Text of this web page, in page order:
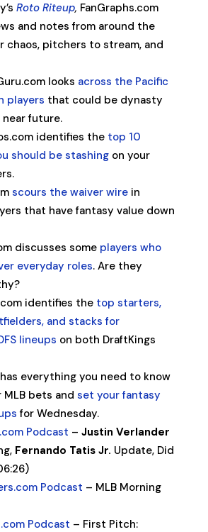
Roto Riteup, FanGraphs.com
and notes from around the
chaos, pitchers to stream, and
looks across the Pacific
players that could be dynasty
future.
identifies the top 10
should be stashingon your
scours the waiver wirein
that have fantasy value down
discusses some players who
everyday roles. Are they
identifies the top starters,
and stacks for
lineups on both DraftKings
has everything you need to know
bets and set your fantasy
for Wednesday.
Podcast – Justin Verlander
Fernando Tatis Jr. Update, Did
Podcast – MLB Morning
Podcast – First Pitch: